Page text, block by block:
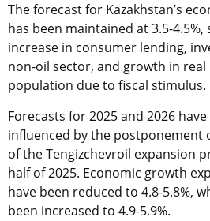
The forecast for Kazakhstan’s
has been maintained at 3.5-
increase in consumer lending,
non-oil sector, and growth in
population due to fiscal stimulus.
Forecasts for 2025 and 2026
influenced by the postponement
of the Tengizchevroil expansion
half of 2025. Economic growth
have been reduced to 4.8-5.8%,
been increased to 4.9-5.9%.